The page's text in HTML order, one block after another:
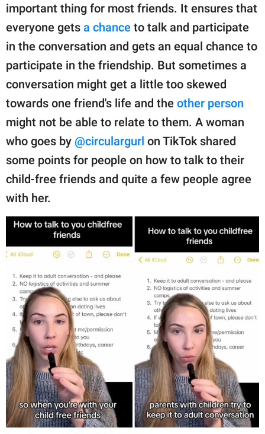
Contact Us
Privacy Policy
SCOOP UPWORTHY is
GOOD Worldwide Inc.
publishing
© GOOD Worldwide Inc.
All Rights Reserved.
important thing for most friends. It ensures that
everyone gets a chance to talk and participate
in the conversation and gets an equal chance to
participate in the friendship. But sometimes a
conversation might get a little too skewed
towards one friend's life and the other person
might not be able to relate to them. A woman
who goes by @circulargurl on TikTok shared
some points for people on how to talk to their
child-free friends and quite a few people agree
with her.